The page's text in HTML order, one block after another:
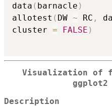
data ( barnacle )
allotest ( DW ~ RC ,
cluster = FALSE )
Visualization of
ggplot2
Description